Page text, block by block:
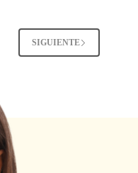
SIGUIENTE